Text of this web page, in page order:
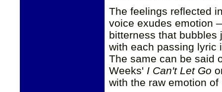
The feelings reflected
voice exudes emotion
bitterness that
with each passing lyric
The same can be said
Weeks' I Can't Let Go
with the raw emotion